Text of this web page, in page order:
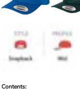
Contents: